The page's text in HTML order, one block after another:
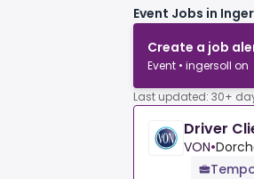
Event Jobs in
Create a job
Event • ingersoll on
Last updated: 30+
Driver
VON•